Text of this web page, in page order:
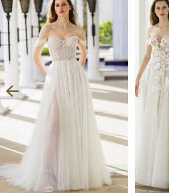
Products
Carousel
to
end
1
2
3
4
5
6
7
8